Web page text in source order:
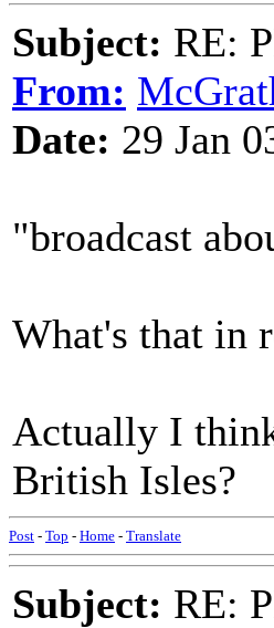
Subject: RE:
From:
Date: 29 Jan
"broadcast
What's that in
Actually I
British Isles?
Post - Top - Home - Translate
Subject: RE: